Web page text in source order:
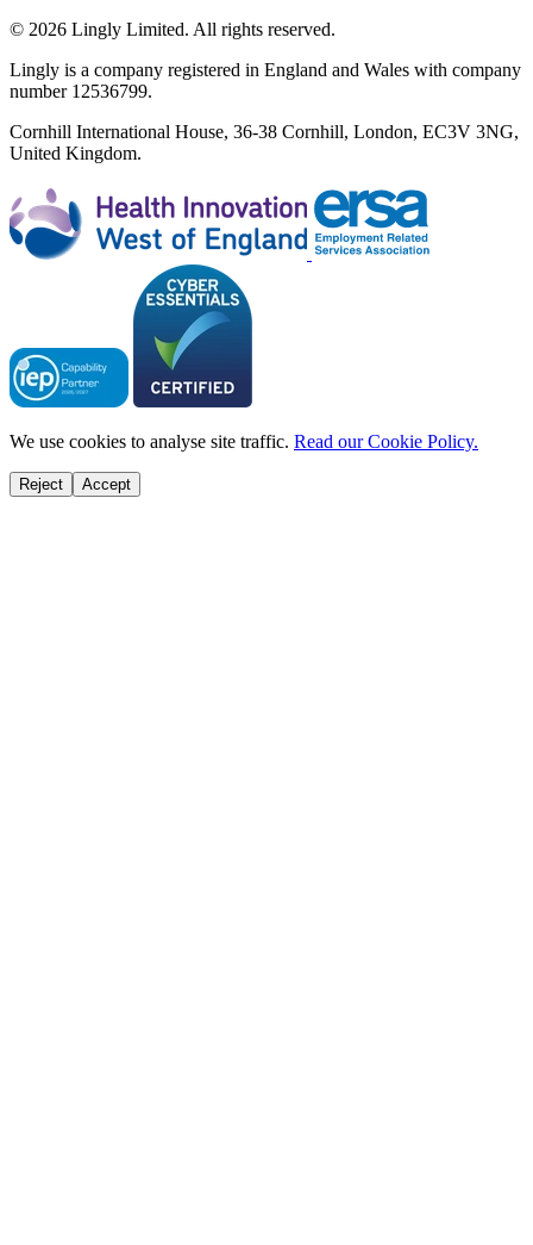
© 2026 Lingly Limited. All rights reserved.
Lingly is a company registered in England and Wales with company
number 12536799.
Cornhill International House, 36-38 Cornhill, London, EC3V 3NG,
United Kingdom.
We use cookies to analyse site traffic. Read our Cookie Policy.
Reject Accept